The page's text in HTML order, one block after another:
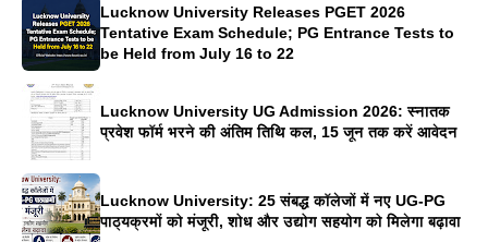
Lucknow University Releases PGET 2026
Tentative Exam Schedule; PG Entrance Tests to
be Held from July 16 to 22
Lucknow University UG Admission 2026: स्नातक
प्रवेश फॉर्म भरने की अंतिम तिथि कल, 15 जून तक करें आवेदन
Lucknow University: 25 संबद्ध कॉलेजों में नए UG-PG
पाठ्यक्रमों को मंजूरी, शोध और उद्योग सहयोग को मिलेगा बढ़ावा